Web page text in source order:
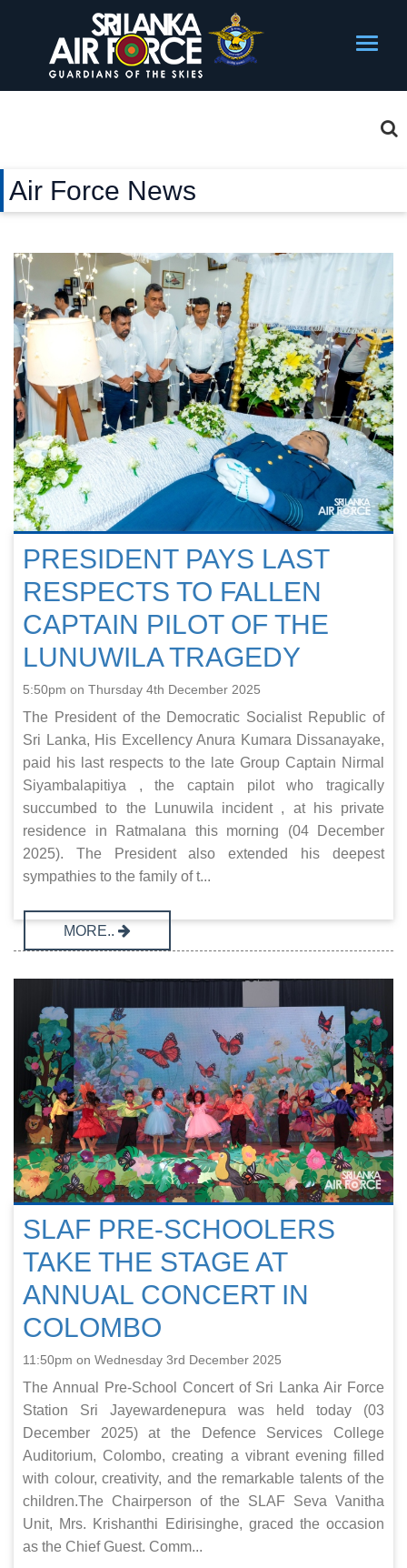
Air Force News
PRESIDENT PAYS LAST
RESPECTS TO FALLEN
CAPTAIN PILOT OF THE
LUNUWILA TRAGEDY
5:50pm on Thursday 4th December 2025
The President of the Democratic Socialist Republic of
Sri Lanka, His Excellency Anura Kumara Dissanayake,
paid his last respects to the late Group Captain Nirmal
Siyambalapitiya , the captain pilot who tragically
succumbed to the Lunuwila incident , at his private
residence in Ratmalana this morning (04 December
2025). The President also extended his deepest
sympathies to the family of t...
MORE..
SLAF PRE-SCHOOLERS
TAKE THE STAGE AT
ANNUAL CONCERT IN
COLOMBO
11:50pm on Wednesday 3rd December 2025
The Annual Pre-School Concert of Sri Lanka Air Force
Station Sri Jayewardenepura was held today (03
December 2025) at the Defence Services College
Auditorium, Colombo, creating a vibrant evening filled
with colour, creativity, and the remarkable talents of the
children.The Chairperson of the SLAF Seva Vanitha
Unit, Mrs. Krishanthi Edirisinghe, graced the occasion
as the Chief Guest. Comm...